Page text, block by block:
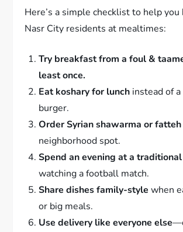
Here’s a simple checklist to help
Nasr City residents at mealtimes:
Try breakfast from a foul &
least once.
Eat koshary for lunch instead of
burger.
Order Syrian shawarma or fatteh
neighborhood spot.
Spend an evening at a
watching a football match.
Share dishes family-style when
or big meals.
Use delivery like everyone else